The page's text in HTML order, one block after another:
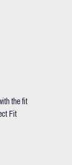
the fit
Fit